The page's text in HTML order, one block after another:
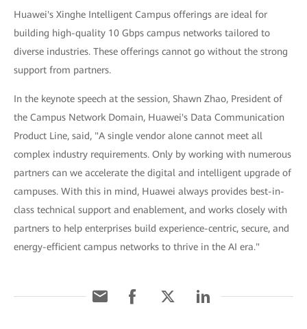
Huawei's Xinghe Intelligent Campus offerings are ideal for
building high-quality 10 Gbps campus networks tailored to
diverse industries. These offerings cannot go without the strong
support from partners.
In the keynote speech at the session, Shawn Zhao, President of
the Campus Network Domain, Huawei's Data Communication
Product Line, said, "A single vendor alone cannot meet all
complex industry requirements. Only by working with numerous
partners can we accelerate the digital and intelligent upgrade of
campuses. With this in mind, Huawei always provides best-in-
class technical support and enablement, and works closely with
partners to help enterprises build experience-centric, secure, and
energy-efficient campus networks to thrive in the AI era."